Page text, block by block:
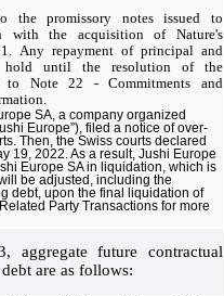
the promissory notes issued to
with the acquisition of Nature's
Any repayment of principal and
hold until the resolution of the
to Note 22 - Commitments and
SA, a company organized
Europe”), filed a notice of over-
Then, the Swiss courts declared
19, 2022. As a result, Jushi Europe
Europe SA in liquidation, which is
be adjusted, including the
debt, upon the final liquidation of
Party Transactions for more
aggregate future contractual
are as follows: